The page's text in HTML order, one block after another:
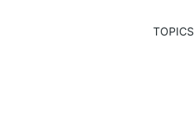
TOPICS